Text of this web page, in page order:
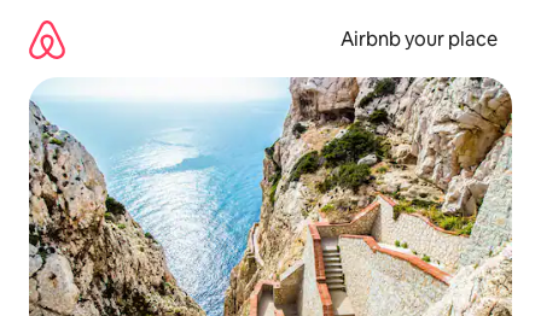
content
Airbnb your place